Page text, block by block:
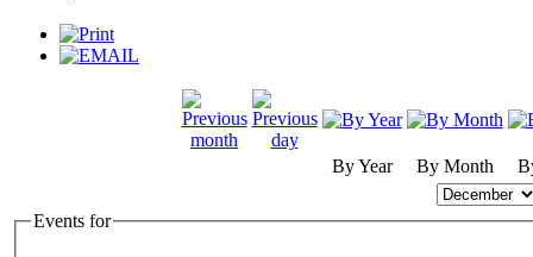
By Year By Month
Events for